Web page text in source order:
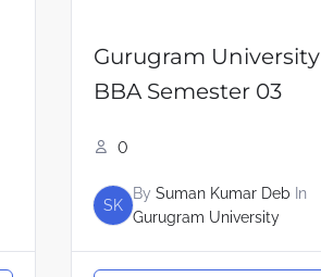
Gurugram University
BBA Semester 03
0
SK
BySuman Kumar Deb In
Gurugram University